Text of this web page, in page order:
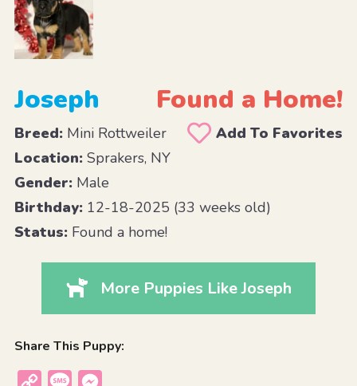
Joseph Found a Home!
Breed:Mini Rottweiler
Add To Favorites
Location:Sprakers, NY
Gender:Male
Birthday:12-18-2025 (33 weeks old)
Status:Found a home!
More Puppies Like Joseph
Share This Puppy:
Copy
Message